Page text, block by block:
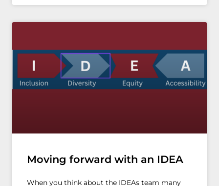
Moving forward with an IDEA
When you think about the IDEAs team many